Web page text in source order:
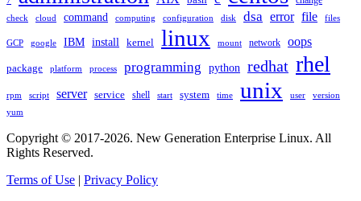
check cloud command computing configuration disk dsa error file files
GCP google IBM install kernel linux mount network oops
package platform process programming python redhat rhel
rpm script server service shell start system time unix user version
yum
Copyright © 2017-2026. New Generation Enterprise Linux. All
Rights Reserved.
Terms of Use | Privacy Policy